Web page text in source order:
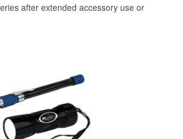
after extended accessory use or